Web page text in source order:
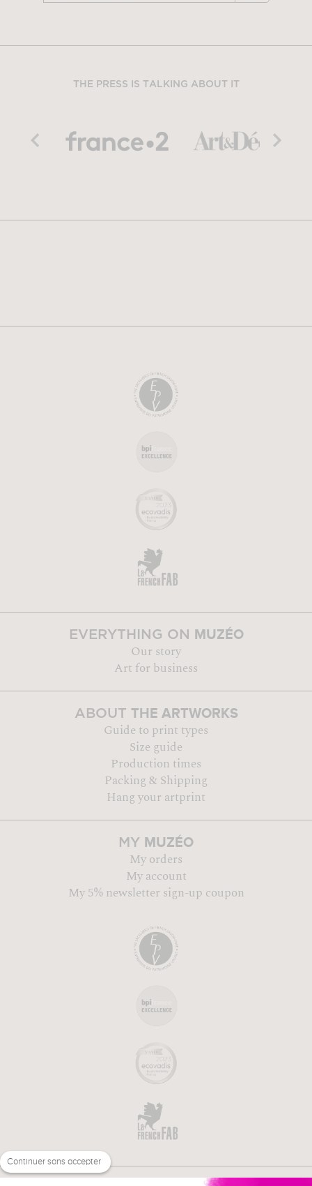
THE PRESS IS TALKING ABOUT IT
EVERYTHING ON MUZÉO
Our story
Art for business
ABOUT THE ARTWORKS
Guide to print types
Size guide
Production times
Packing & Shipping
Hang your artprint
MY MUZÉO
My orders
My account
My 5% newsletter sign-up coupon
Continuer sans accepter